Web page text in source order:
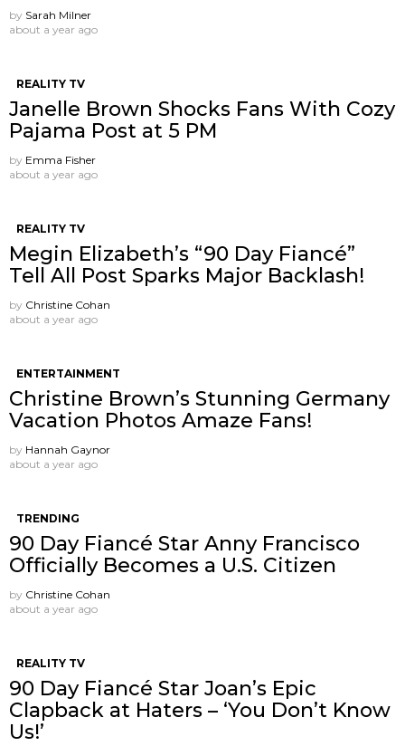
by Sarah Milner
about a year ago
REALITY TV
Janelle Brown Shocks Fans With Cozy
Pajama Post at 5 PM
by Emma Fisher
about a year ago
REALITY TV
Megin Elizabeth’s “90 Day Fiancé”
Tell All Post Sparks Major Backlash!
by Christine Cohan
about a year ago
ENTERTAINMENT
Christine Brown’s Stunning Germany
Vacation Photos Amaze Fans!
by Hannah Gaynor
about a year ago
TRENDING
90 Day Fiancé Star Anny Francisco
Officially Becomes a U.S. Citizen
by Christine Cohan
about a year ago
REALITY TV
90 Day Fiancé Star Joan’s Epic
Clapback at Haters – ‘You Don’t Know
Us!’